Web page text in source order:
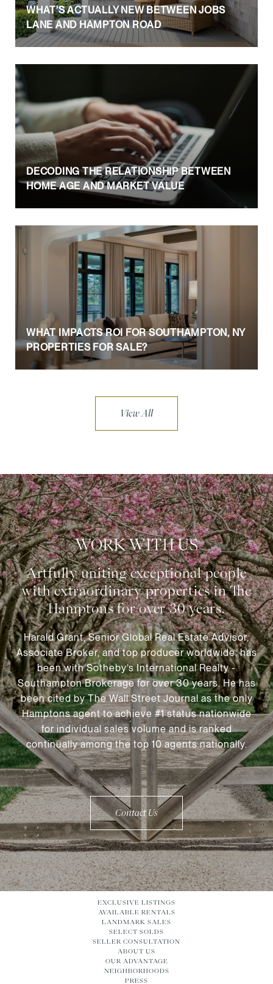
WHAT'S ACTUALLY NEW BETWEEN JOBS
LANE AND HAMPTON ROAD
DECODING THE RELATIONSHIP BETWEEN
HOME AGE AND MARKET VALUE
WHAT IMPACTS ROI FOR SOUTHAMPTON, NY
PROPERTIES FOR SALE?
View All
WORK WITH US
Harald Grant, Senior Global Real Estate Advisor,
Associate Broker, and top producer worldwide, has
been with Sotheby’s International Realty -
Southampton Brokerage for over 30 years. He has
been cited by The Wall Street Journal as the only
Hamptons agent to achieve #1 status nationwide
for individual sales volume and is ranked
continually among the top 10 agents nationally.
Contact Us
EXCLUSIVE LISTINGS
AVAILABLE RENTALS
LANDMARK SALES
SELECT SOLDS
SELLER CONSULTATION
ABOUT US
OUR ADVANTAGE
NEIGHBORHOODS
PRESS